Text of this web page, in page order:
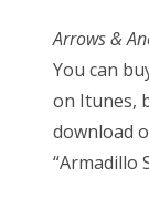
Arrows &
You can
on Itunes,
download
“Armadillo